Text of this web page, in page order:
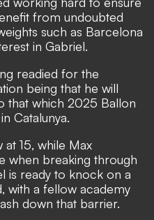
from undoubted
such as Barcelona
in Gabriel.
readied for the
being that he will
that which 2025 Ballon
Catalunya.
at 15, while Max
when breaking through
is ready to knock on a
with a fellow academy
down that barrier.